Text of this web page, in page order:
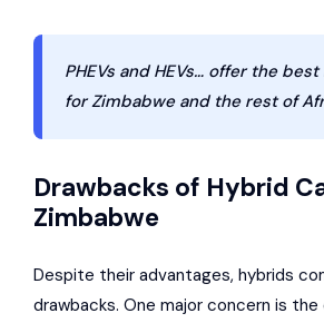
PHEVs and HEVs… offer the
for Zimbabwe and the rest of
Drawbacks of Hybrid
Zimbabwe
Despite their advantages, hybrids
drawbacks. One major concern is